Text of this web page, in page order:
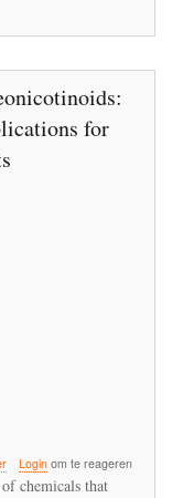
for
over
Time‐
Loginom te reageren
chemicals that